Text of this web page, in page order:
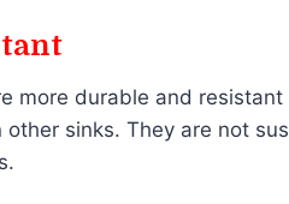
more durable and
sinks. They are not